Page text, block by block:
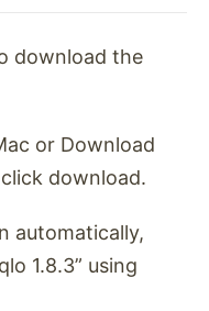
download the
or Download
download.
automatically,
1.8.3” using